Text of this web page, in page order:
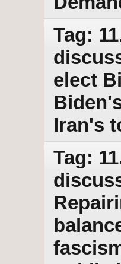
Tag:
elect
Iran's
Tag: